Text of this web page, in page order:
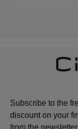
Subscribe to the
discount on your